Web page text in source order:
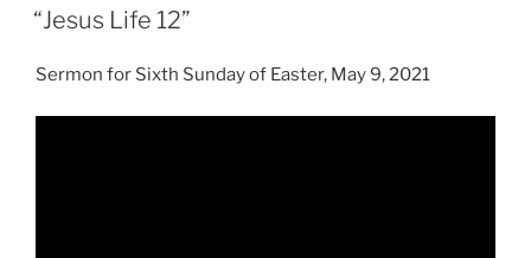
ON
“Jesus Life 12”
Sermon for Sixth Sunday of Easter, May 9, 2021